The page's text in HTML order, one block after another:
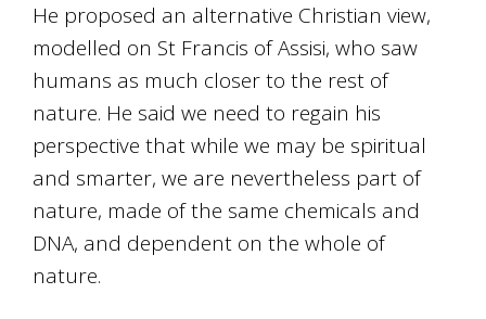
He proposed an alternative Christian view,
modelled on St Francis of Assisi, who saw
humans as much closer to the rest of
nature. He said we need to regain his
perspective that while we may be spiritual
and smarter, we are nevertheless part of
nature, made of the same chemicals and
DNA, and dependent on the whole of
nature.